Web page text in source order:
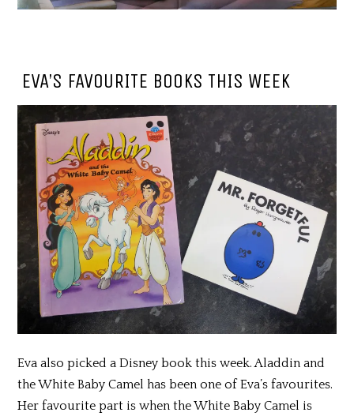
EVA’S FAVOURITE BOOKS THIS WEEK
Eva also picked a Disney book this week. Aladdin and
the White Baby Camel has been one of Eva’s favourites.
Her favourite part is when the White Baby Camel is